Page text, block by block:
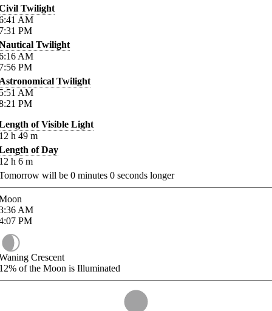
Twilight
AM
PM
Twilight
AM
PM
Twilight
AM
PM
of Visible Light
h 49 m
of Day
h 6 m
will be 0 minutes 0 seconds longer
AM
PM
Crescent
of the Moon is Illuminated